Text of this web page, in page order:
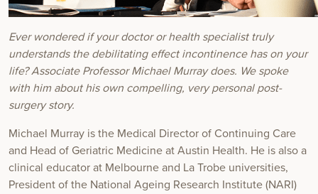
Ever wondered if your doctor or health specialist truly
understands the debilitating effect incontinence has on your
life? Associate ProfessorMichael Murray does. We spoke
with him about his own compelling, very personal post-
surgery story.
Michael Murray is the Medical Director of Continuing Care
and Head of Geriatric Medicine at Austin Health. He is also a
clinical educator at Melbourne and La Trobe universities,
President of the National Ageing Research Institute (NARI)